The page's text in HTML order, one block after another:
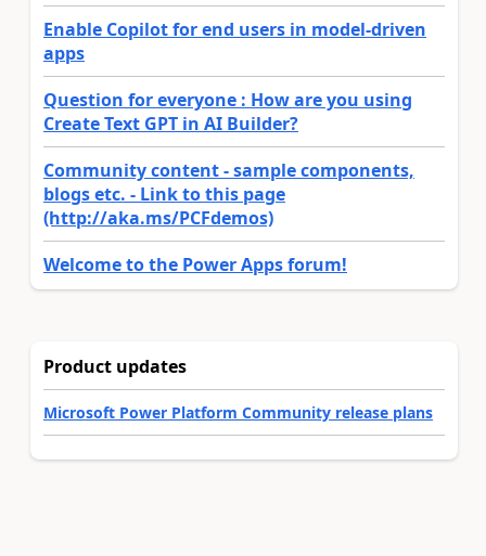
Enable Copilot for end users in model-driven
apps
Question for everyone : How are you using
Create Text GPT in AI Builder?
Community content - sample components,
blogs etc. - Link to this page
(http://aka.ms/PCFdemos)
Welcome to the Power Apps forum!
Product updates
Microsoft Power Platform Community release plans